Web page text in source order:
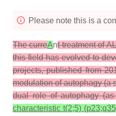
Please note this is a
The curreAnt treatment of
this field has evolved to
projects, published from
modulation of autophagy (a
dual role of autophagy
characteristic t(2;5)